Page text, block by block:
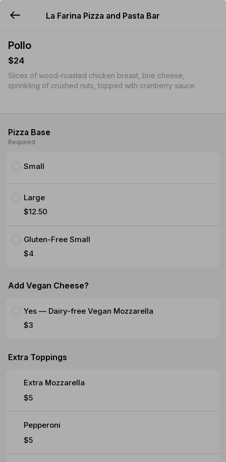
La Farina Pizza and Pasta Bar
Pollo
$24
Slices of wood-roasted chicken breast, brie cheese,
sprinkling of crushed nuts, topped with cranberry sauce.
Pizza Base
Required
Small
Large
$12.50
Gluten-Free Small
$4
Add Vegan Cheese?
Yes — Dairy-free Vegan Mozzarella
$3
Extra Toppings
Extra Mozzarella
$5
Pepperoni
$5